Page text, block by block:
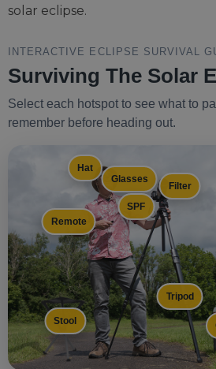
solar eclipse.
INTERACTIVE ECLIPSE SURVIVAL
Surviving The Solar
Select each hotspot to see what to
remember before heading out.
Hat
Glasses
SPF
Remote
Filter
Tripod
Stool